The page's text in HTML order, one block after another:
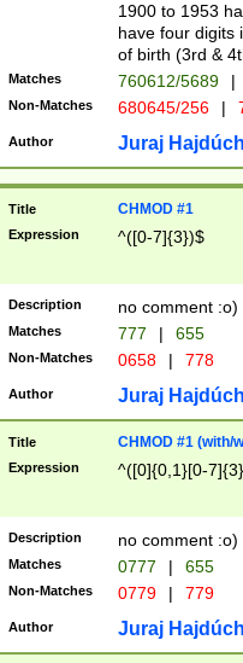
1900 to 1953
have four digits
of birth (3rd &
Matches 760612/5689 |
Non-Matches 680645/256 |
Author Juraj
Title CHMOD #1
Expression ^([0-7]{3})$
Description no comment :o)
Matches 777 | 655
Non-Matches 0658 | 778
Author Juraj
Title CHMOD #1 (with/
Expression ^([0]{0,1}[0-
Description no comment :o)
Matches 0777 | 655
Non-Matches 0779 | 779
Author Juraj